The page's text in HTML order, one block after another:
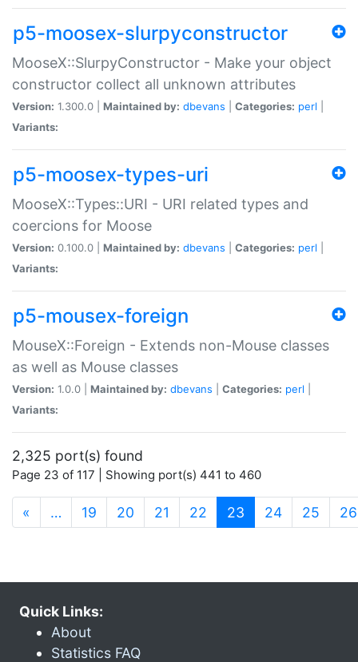
p5-moosex-slurpyconstructor
MooseX::SlurpyConstructor - Make your object
constructor collect all unknown attributes
Version: 1.300.0 | Maintained by: dbevans Categories: perl
Variants:
p5-moosex-types-uri
MooseX::Types::URI - URI related types and
coercions for Moose
Version: 0.100.0 | Maintained by: dbevans Categories: perl
Variants:
p5-mousex-foreign
MouseX::Foreign - Extends non-Mouse classes
as well as Mouse classes
Version: 1.0.0 | Maintained by: dbevans Categories: perl
Variants:
2,325 port(s) found
Page 23 of 117 | Showing port(s) 441 to 460
« … 19 20 21 22 23 (current)
24 25 26
Quick Links:
About
Statistics FAQ